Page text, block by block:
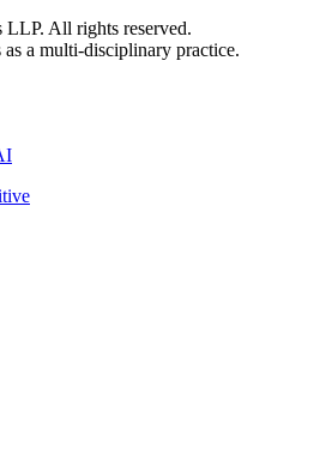
All rights reserved.
a multi-disciplinary practice.